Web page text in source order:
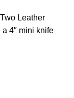
Leather
4″ mini knife